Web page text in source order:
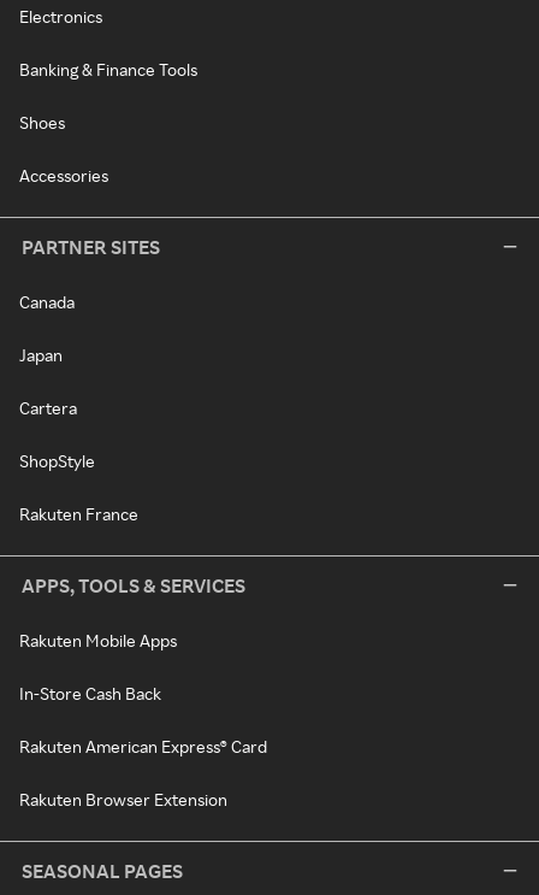
Electronics
Banking & Finance Tools
Shoes
Accessories
PARTNER SITES
Canada
Japan
Cartera
ShopStyle
Rakuten France
APPS, TOOLS & SERVICES
Rakuten Mobile Apps
In-Store Cash Back
Rakuten American Express® Card
Rakuten Browser Extension
SEASONAL PAGES